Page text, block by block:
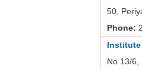
50,
Phone:
Institute
No 13/6,